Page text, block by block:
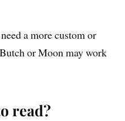
a more custom or
or Moon may work
read?